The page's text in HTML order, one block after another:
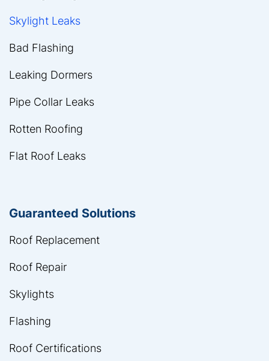
Skylight Leaks
Bad Flashing
Leaking Dormers
Pipe Collar Leaks
Rotten Roofing
Flat Roof Leaks
Guaranteed Solutions
Roof Replacement
Roof Repair
Skylights
Flashing
Roof Certifications